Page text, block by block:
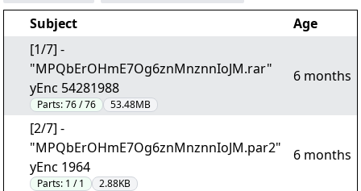
Subject
Age
[1/7] -
"MPQbErOHmE7Og6znMnznnIoJM.rar"
yEnc 54281988
Parts:76 / 76 53.48MB
6 months
[2/7] -
"MPQbErOHmE7Og6znMnznnIoJM.par2"
yEnc 1964
Parts: 1 / 1 2.88KB
6 months